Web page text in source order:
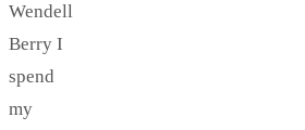
Wendell
Berry I
spend
my